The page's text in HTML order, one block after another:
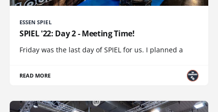
ESSEN SPIEL
SPIEL '22: Day 2 - Meeting Time!
Friday was the last day of SPIEL for us. I planned a
READ MORE